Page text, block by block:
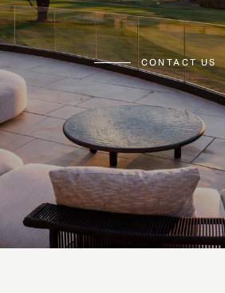
CONTACT US